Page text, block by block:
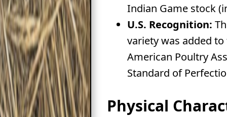
Indian Game stock
U.S. Recognition:
variety was added to
American Poultry
Standard of
Physical